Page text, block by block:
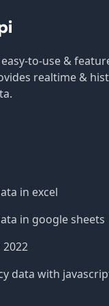
to-use &
realtime &
in excel
in google sheets
2022
data with